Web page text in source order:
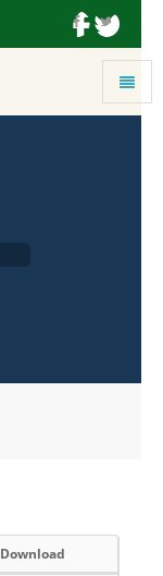
Toggle
Download